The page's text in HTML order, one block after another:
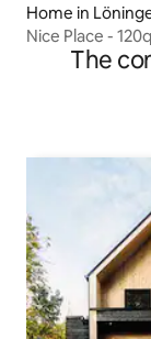
Home in
Nice Place -
The